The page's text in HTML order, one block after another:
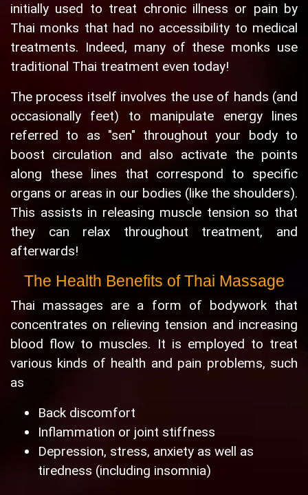
initially used to treat chronic illness or pain by
Thai monks that had no accessibility to medical
treatments. Indeed, many of these monks use
traditional Thai treatment even today!
The process itself involves the use of hands (and
occasionally feet) to manipulate energy lines
referred to as "sen" throughout your body to
boost circulation and also activate the points
along these lines that correspond to specific
organs or areas in our bodies (like the shoulders).
This assists in releasing muscle tension so that
they can relax throughout treatment, and
afterwards!
The Health Benefits of Thai Massage
Thai massages are a form of bodywork that
concentrates on relieving tension and increasing
blood flow to muscles. It is employed to treat
various kinds of health and pain problems, such
as
Back discomfort
Inflammation or joint stiffness
Depression, stress, anxiety as well as
tiredness (including insomnia)